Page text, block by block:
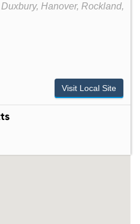
Hanover, Rockland,
Visit Local Site